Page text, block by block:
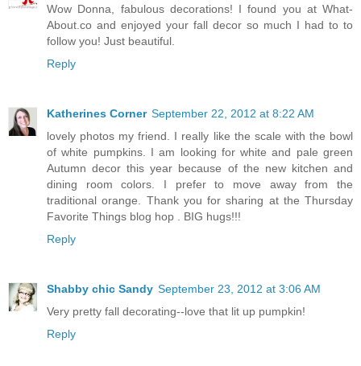
Wow Donna, fabulous decorations! I found you at What-
About.co and enjoyed your fall decor so much I had to to
follow you! Just beautiful.
Reply
Katherines Corner September 22, 2012 at 8:22 AM
lovely photos my friend. I really like the scale with the bowl
of white pumpkins. I am looking for white and pale green
Autumn decor this year because of the new kitchen and
dining room colors. I prefer to move away from the
traditional orange. Thank you for sharing at the Thursday
Favorite Things blog hop . BIG hugs!!!
Reply
Shabby chic Sandy September 23, 2012 at 3:06 AM
Very pretty fall decorating--love that lit up pumpkin!
Reply